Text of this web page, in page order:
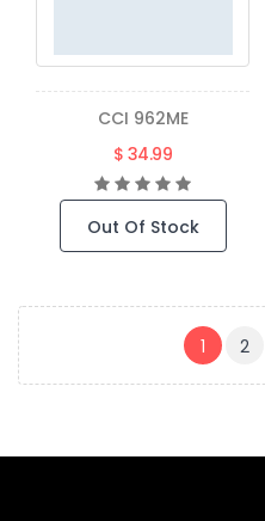
CCI 962ME
$ 34.99
Out Of Stock
1 2